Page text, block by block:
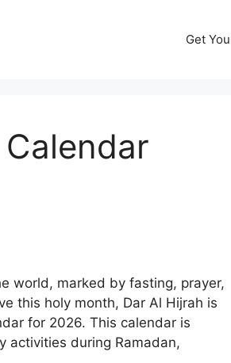
Get
world, marked by fasting, prayer,
this holy month, Dar Al Hijrah is
for 2026. This calendar is
activities during Ramadan,